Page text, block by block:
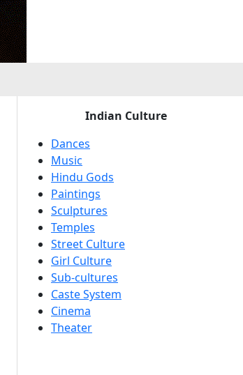
Indian Culture
Dances
Music
Hindu Gods
Paintings
Sculptures
Temples
Street Culture
Girl Culture
Sub-cultures
Caste System
Cinema
Theater